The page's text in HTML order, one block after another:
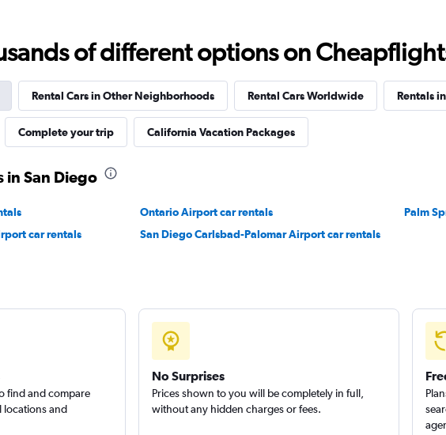
Check prices
of different options on
Rental Cars in Other Neighborhoods Rental Cars Worldwide Rentals
Complete your trip California Vacation Packages
San Diego
Ontario Airport car rentals
Palm
car rentals
San Diego Carlsbad-Palomar Airport car rentals
find and compare
locations and
No Surprises
Prices shown to you will be completely in full,
without any hidden charges or fees.